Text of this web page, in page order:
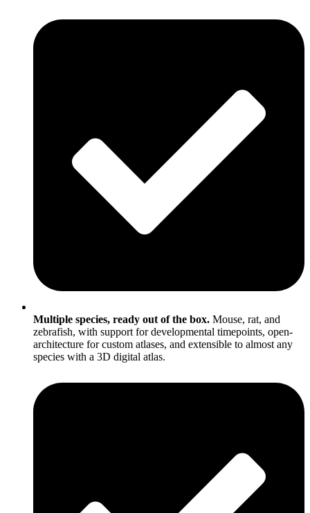
Multiple species, ready out of the box. Mouse, rat, and
zebrafish, with support for developmental timepoints, open-
architecture for custom atlases, and extensible to almost any
species with a 3D digital atlas.